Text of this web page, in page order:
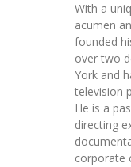
With a
acumen
founded
over two
York and
television
He is a
directing
corporate